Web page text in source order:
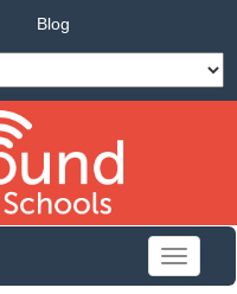
Blog
Toggle